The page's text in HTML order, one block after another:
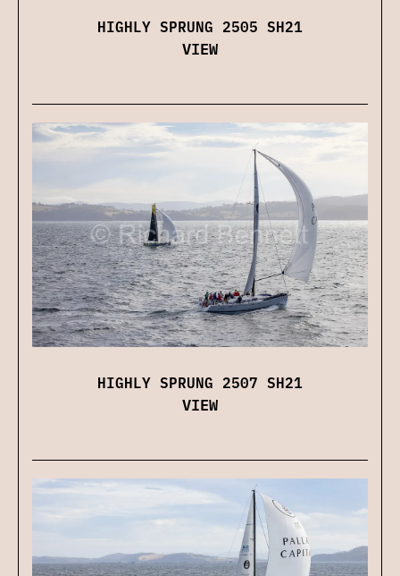
HIGHLY SPRUNG 2505 SH21
VIEW
HIGHLY SPRUNG 2507 SH21
VIEW